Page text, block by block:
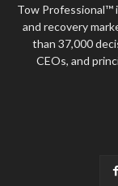
Tow Professional™
and recovery
than 37,000
CEOs, and